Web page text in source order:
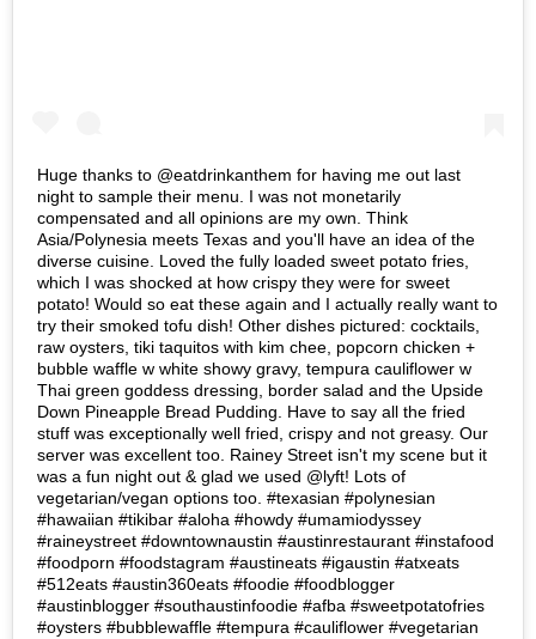
Huge thanks to @eatdrinkanthem for having me out last
night to sample their menu. I was not monetarily
compensated and all opinions are my own. Think
Asia/Polynesia meets Texas and you'll have an idea of the
diverse cuisine. Loved the fully loaded sweet potato fries,
which I was shocked at how crispy they were for sweet
potato! Would so eat these again and I actually really want to
try their smoked tofu dish! Other dishes pictured: cocktails,
raw oysters, tiki taquitos with kim chee, popcorn chicken +
bubble waffle w white showy gravy, tempura cauliflower w
Thai green goddess dressing, border salad and the Upside
Down Pineapple Bread Pudding. Have to say all the fried
stuff was exceptionally well fried, crispy and not greasy. Our
server was excellent too. Rainey Street isn't my scene but it
was a fun night out & glad we used @lyft! Lots of
vegetarian/vegan options too. #texasian #polynesian
#hawaiian #tikibar #aloha #howdy #umamiodyssey
#raineystreet #downtownaustin #austinrestaurant #instafood
#foodporn #foodstagram #austineats #igaustin #atxeats
#512eats #austin360eats #foodie #foodblogger
#austinblogger #southaustinfoodie #afba #sweetpotatofries
#oysters #bubblewaffle #tempura #cauliflower #vegetarian